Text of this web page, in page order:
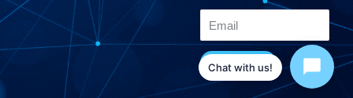
Send
Chat with us!